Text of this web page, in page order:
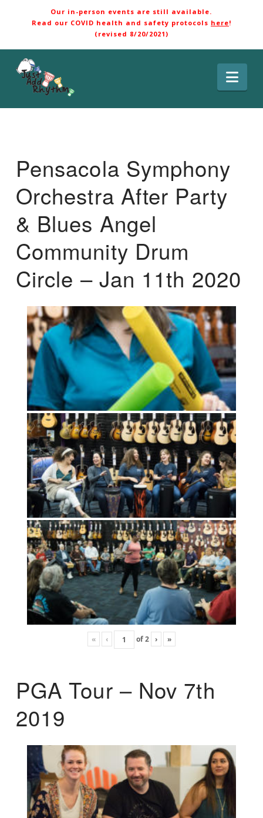
Our in-person events are still available.
Read our COVID health and safety protocols here!
(revised 8/20/2021)
Pensacola Symphony
Orchestra After Party
& Blues Angel
Community Drum
Circle – Jan 11th 2020
« ‹ of2 › »
PGA Tour – Nov 7th
2019